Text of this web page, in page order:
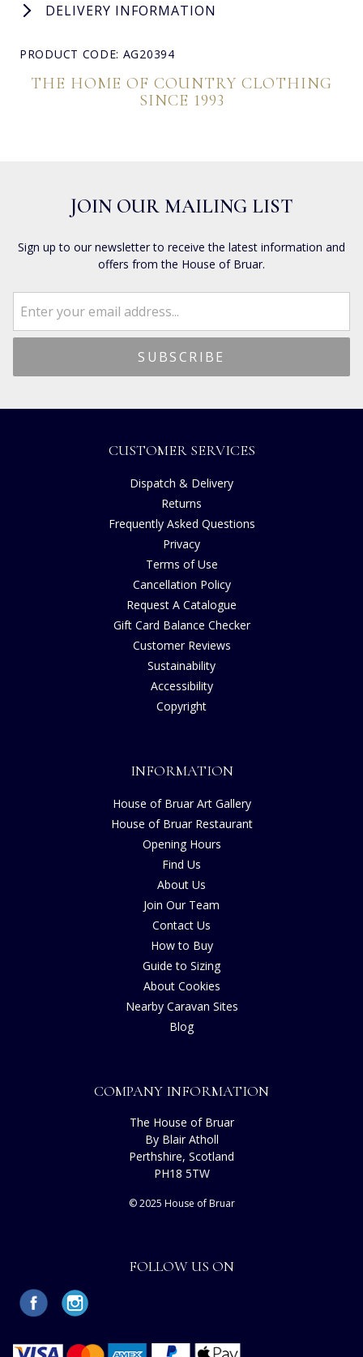
DELIVERY INFORMATION
PRODUCT CODE: AG20394
THE HOME OF COUNTRY CLOTHING
SINCE 1993
JOIN OUR MAILING LIST
Sign up to our newsletter to receive the latest information and
offers from the House of Bruar.
CUSTOMER SERVICES
Dispatch & Delivery
Returns
Frequently Asked Questions
Privacy
Terms of Use
Cancellation Policy
Request A Catalogue
Gift Card Balance Checker
Customer Reviews
Sustainability
Accessibility
Copyright
INFORMATION
House of Bruar Art Gallery
House of Bruar Restaurant
Opening Hours
Find Us
About Us
Join Our Team
Contact Us
How to Buy
Guide to Sizing
About Cookies
Nearby Caravan Sites
Blog
COMPANY INFORMATION
The House of Bruar
By Blair Atholl
Perthshire, Scotland
PH18 5TW
© 2025 House of Bruar
FOLLOW US ON